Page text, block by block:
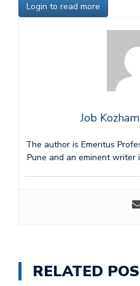
Login to read more
Job
The author is Emeritus
Pune and an eminent writer
RELATED